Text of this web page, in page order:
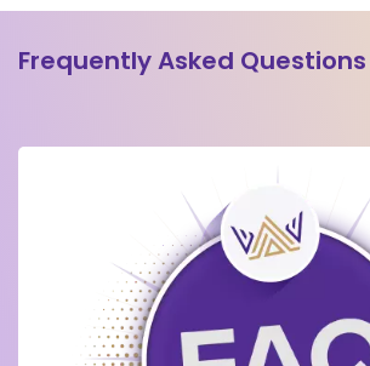
Frequently Asked Questions